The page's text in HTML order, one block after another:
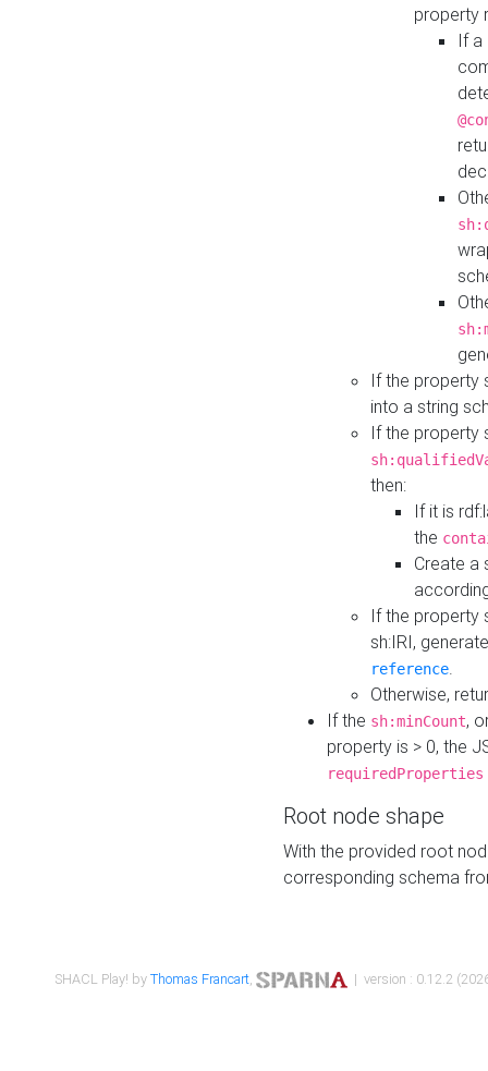
property
If a
If the property
into a string
If the property
then:
If it is
the
Create a
If the property
sh:IRI,
reference.
Otherwise,
If the sh:minCount,
property is > 0, the
requiredProperties
Root node shape
With the provided root
corresponding schema
SHACL Play! byThomas Francart, | version : 0.12.2